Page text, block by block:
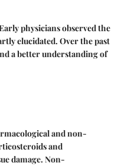
physicians observed the
elucidated. Over the past
a better understanding of
and non-
and
damage. Non-